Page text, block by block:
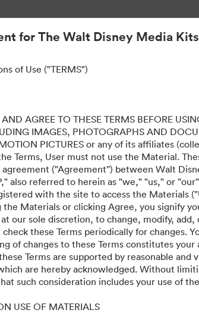
Angeles World
for The Walt Disney Media Kits
of Use ("TERMS")
AGREE TO THESE TERMS BEFORE
IMAGES, PHOTOGRAPHS AND
PICTURES or any of its affiliates
Terms, User must not use the Material.
("Agreement'') between Walt
also referred to herein as "we," "us," or
with the site to access the Materials
the Materials or clicking Agree, you signify
our sole discretion, to change, modify,
these Terms periodically for changes.
of changes to these Terms constitutes your
Terms are supported by reasonable and
are hereby acknowledged. Without
such consideration includes your use of
USE OF MATERIALS